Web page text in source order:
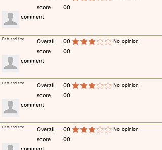
score
00
​comment
​Overall
score
00
00
average rating is 3 out of 5 ​No opinion
​Date and time
​comment
​Overall
score
00
00
average rating is 3 out of 5 ​No opinion
​Date and time
​comment
​Overall
score
00
00
average rating is 3 out of 5 ​No opinion
​Date and time
​comment